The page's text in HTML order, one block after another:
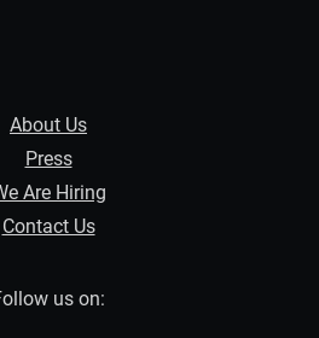
About Us
Press
Are Hiring
Contact Us
us on: